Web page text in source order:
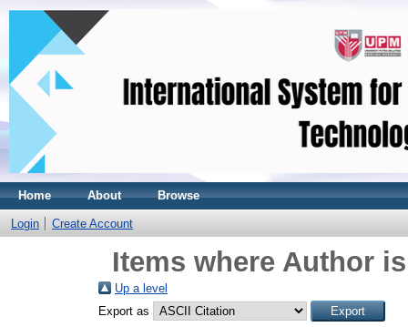
Home About Browse
Login Create Account
Items where Author
Up a level
Export as